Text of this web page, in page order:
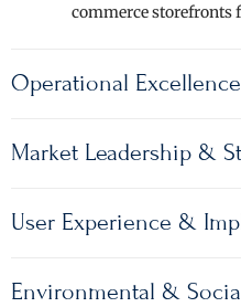
commerce storefronts
Operational
Market Leadership &
User Experience &
Environmental &